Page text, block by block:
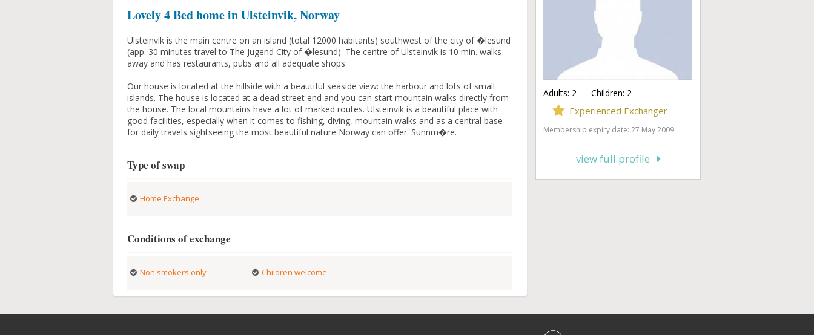
Lovely 4 Bed home in Ulsteinvik, Norway
Ulsteinvik is the main centre on an island (total 12000 habitants) southwest of the city of �lesund
(app. 30 minutes travel to The Jugend City of �lesund). The centre of Ulsteinvik is 10 min. walks
away and has restaurants, pubs and all adequate shops.
Our house is located at the hillside with a beautiful seaside view: the harbour and lots of small
islands. The house is located at a dead street end and you can start mountain walks directly from
the house. The local mountains have a lot of marked routes. Ulsteinvik is a beautiful place with
good facilities, especially when it comes to fishing, diving, mountain walks and as a central base
for daily travels sightseeing the most beautiful nature Norway can offer: Sunnm�re.
Type of swap
Home Exchange
Conditions of exchange
Non smokers only Children welcome
Adults: 2 Children: 2
Experienced Exchanger
Membership expiry date: 27 May 2009
view full profile